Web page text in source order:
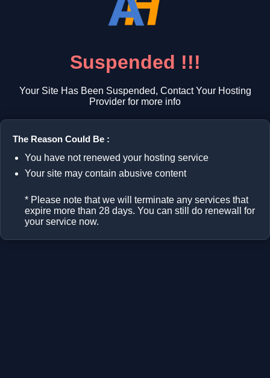
Suspended !!!
Your Site Has Been Suspended, Contact Your Hosting
Provider for more info
The Reason Could Be :
You have not renewed your hosting service
Your site may contain abusive content
* Please note that we will terminate any services that
expire more than 28 days. You can still do renewall for
your service now.